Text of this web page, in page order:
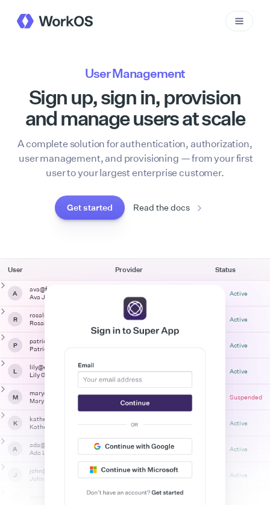
User Management
Sign up, sign in, provision
and manage users at scale
A complete solution for authentication, authorization,
user management, and provisioning — from your first
user to your largest enterprise customer.
Get started Read the docs
User Provider Status
A
ava@foo-corp.com
Ava James
Active
R
rosalind@foo-corp.com
Rosalind Franklin
Entra ID Active
P
patrick@example.com
Patrick Robertson
Active
L
lily@example.com
Lily Gilbreth
Email + Password Active
M
mary@foo-corp.com
Mary Jackson
Entra ID Suspended
K
katherine@example.com
Katherine Johnson
Email + Password Active
A
ada@foo-corp.com
Ada Lovelace
Entra ID Active
J
john@foo-corp.com
John Leia
Entra ID Active
stephen@foo-corp.com